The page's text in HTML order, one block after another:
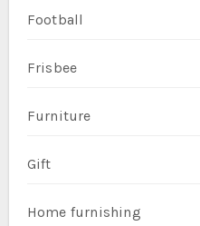
Football
Frisbee
Furniture
Gift
Home furnishing